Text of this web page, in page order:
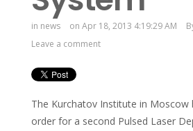
in news on Apr 18, 2013 4:19:29 AM
Leave a comment
The Kurchatov Institute in Moscow
order for a second Pulsed Laser